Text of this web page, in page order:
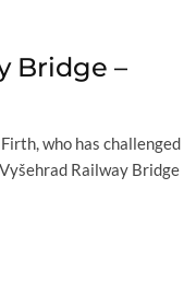
Bridge –
who has challenged
Railway Bridge